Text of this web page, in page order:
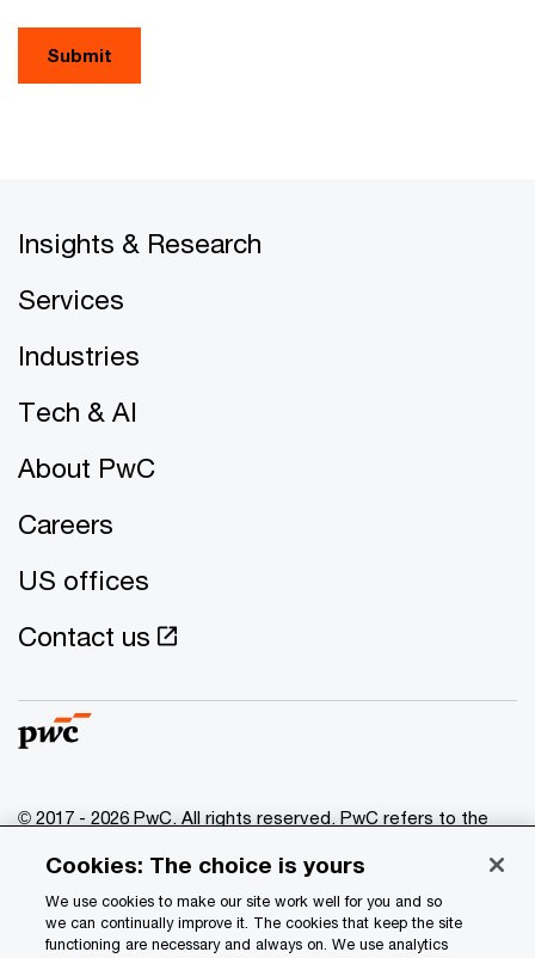
Submit
Insights & Research
Services
Industries
Tech & AI
About PwC
Careers
US offices
Contact us
© 2017 - 2026 PwC. All rights reserved. PwC refers to the
of which is a separate legal entity. Please see
www.pwc.com/structure for further details.
Cookies: The choice is yours
We use cookies to make our site work well for you and so
we can continually improve it. The cookies that keep the site
functioning are necessary and always on. We use analytics